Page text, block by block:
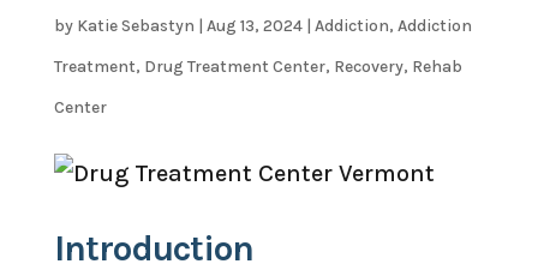
by Katie Sebastyn | Aug 13, 2024| Addiction, Addiction
Treatment, Drug Treatment Center, Recovery, Rehab
Center
Introduction